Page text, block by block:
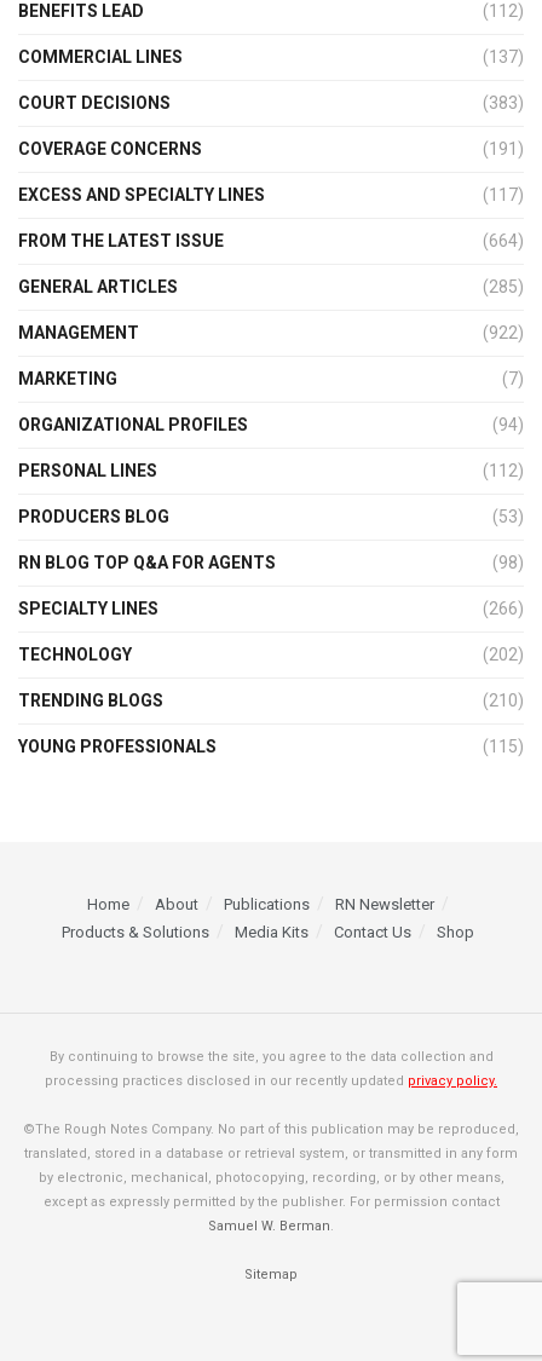
BENEFITS LEAD (112)
COMMERCIAL LINES (137)
COURT DECISIONS (383)
COVERAGE CONCERNS (191)
EXCESS AND SPECIALTY LINES (117)
FROM THE LATEST ISSUE (664)
GENERAL ARTICLES (285)
MANAGEMENT (922)
MARKETING (7)
ORGANIZATIONAL PROFILES (94)
PERSONAL LINES (112)
PRODUCERS BLOG (53)
RN BLOG TOP Q&A FOR AGENTS (98)
SPECIALTY LINES (266)
TECHNOLOGY (202)
TRENDING BLOGS (210)
YOUNG PROFESSIONALS (115)
Home About Publications
RN Newsletter
Products & Solutions
Media Kits Contact Us Shop
By continuing to browse the site, you agree to the data collection and
processing practices disclosed in our recently updated privacy policy.
©The Rough Notes Company. No part of this publication may be reproduced,
translated, stored in a database or retrieval system, or transmitted in any form
by electronic, mechanical, photocopying, recording, or by other means,
except as expressly permitted by the publisher. For permission contact
Samuel W. Berman.
Sitemap